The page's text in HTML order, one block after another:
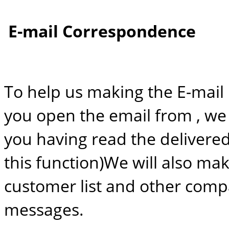
E-mail Correspondence
To help us making the E-
you open the email from ,
you having read the
this function)We will also
customer list and other
messages.